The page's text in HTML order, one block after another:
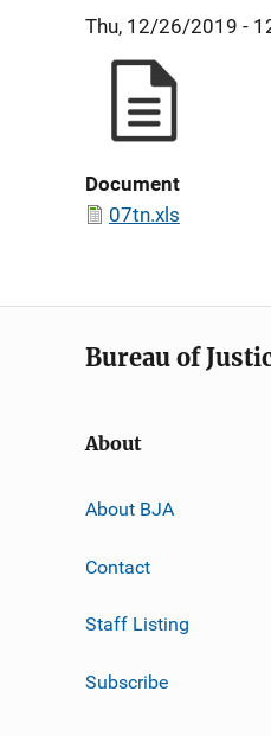
Thu, 12/26/2019 -
Document
07tn.xls
Bureau of
About
About BJA
Contact
Staff Listing
Subscribe